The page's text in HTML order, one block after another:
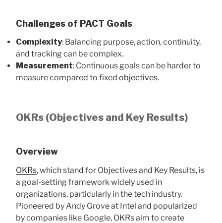
Challenges of PACT Goals
Complexity: Balancing purpose, action, continuity,
and tracking can be complex.
Measurement: Continuous goals can be harder to
measure compared to fixed objectives.
OKRs (Objectives and Key Results)
Overview
OKRs, which stand for Objectives and Key Results, is
a goal-setting framework widely used in
organizations, particularly in the tech industry.
Pioneered by Andy Grove at Intel and popularized
by companies like Google, OKRs aim to create